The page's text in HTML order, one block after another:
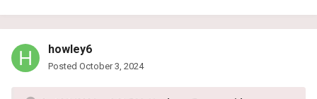
howley6
Posted October 3, 2024